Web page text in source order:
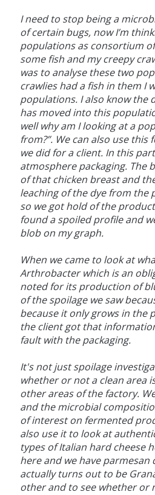
I need to stop being a
of certain bugs, now I’m
populations as consortium
some fish and my creepy
was to analyse these two
crawlies had a fish in them I
populations. I also know the
has moved into this
well why am I looking at a
from?”. We can also use
we did for a client. In this
atmosphere packaging. The
of that chicken breast and
leaching of the dye from the
so we got hold of the
found a spoiled profile and
blob on my graph.
When we came to look at
Arthrobacter which is an
noted for its production of
of the spoilage we saw
because it only grows in the
the client got that
fault with the packaging.
It's not just spoilage
whether or not a clean area
other areas of the factory.
and the microbial
of interest on fermented
also use it to look at
types of Italian hard cheese
here and we have
actually turns out to be
other and to see whether or